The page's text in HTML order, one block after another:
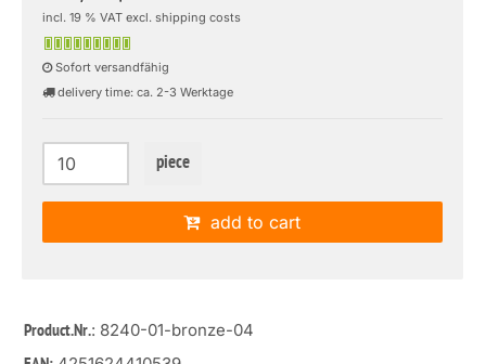
incl. 19 % VAT excl. shipping costs
Sofort versandfähig
delivery time: ca. 2-3 Werktage
piece
add to cart
Product.Nr.: 8240-01-bronze-04